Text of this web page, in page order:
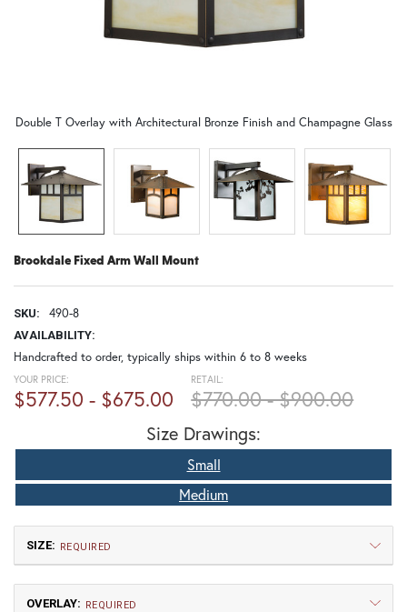
Brookdale Fixed Arm Wall Mount
SKU: 490-8
AVAILABILITY:
Handcrafted to order, typically ships within 6 to 8 weeks
Double T Overlay with Architectural Bronze Finish and Champagne Glass
RETAIL:
$770.00 - $900.00
YOUR PRICE:
$577.50 - $675.00
Size Drawings:
Small
Medium
SIZE: REQUIRED
OVERLAY: REQUIRED